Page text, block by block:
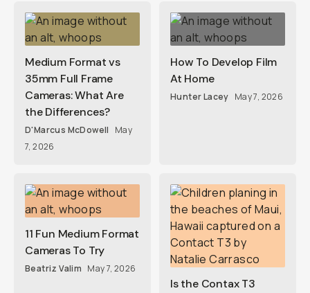
Medium Format vs
35mm Full Frame
Cameras: What Are
the Differences?
D'Marcus McDowell
May
7, 2026
How To Develop Film
At Home
Hunter Lacey May 7, 2026
11 Fun Medium Format
Cameras To Try
Beatriz Valim May 7, 2026
Is the Contax T3